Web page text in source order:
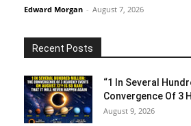
Edward Morgan - August 7, 2026
Recent Posts
“1 In Several
Convergence Of 3
August 9, 2026